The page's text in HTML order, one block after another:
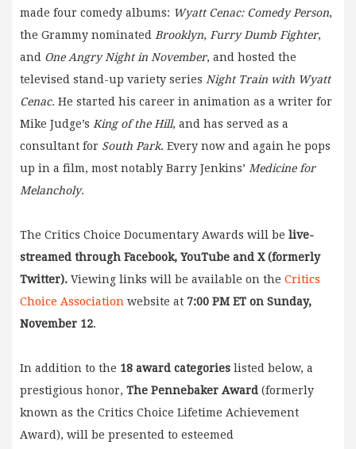
made four comedy albums: Wyatt Cenac: Comedy Person,
the Grammy nominated Brooklyn, Furry Dumb Fighter,
and One Angry Night in November, and hosted the
televised stand-up variety series Night Train with Wyatt
Cenac. He started his career in animation as a writer for
Mike Judge’s King of the Hill, and has served as a
consultant for South Park. Every now and again he pops
up in a film, most notably Barry Jenkins’ Medicine for
Melancholy.
The Critics Choice Documentary Awards will be live-
streamed through Facebook, YouTube and X (formerly
Twitter). Viewing links will be available on the Critics
Choice Association website at 7:00 PM ET on Sunday,
November 12.
In addition to the 18 award categories listed below, a
prestigious honor, The Pennebaker Award (formerly
known as the Critics Choice Lifetime Achievement
Award), will be presented to esteemed